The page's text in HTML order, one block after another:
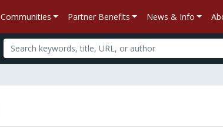
Communities Partner Benefits News & Info